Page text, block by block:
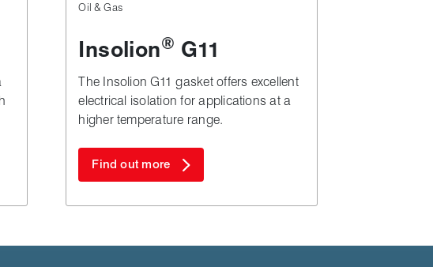
Oil & Gas
Insolion® G11
The Insolion G11 gasket offers excellent
electrical isolation for applications at a
higher temperature range.
Find out more